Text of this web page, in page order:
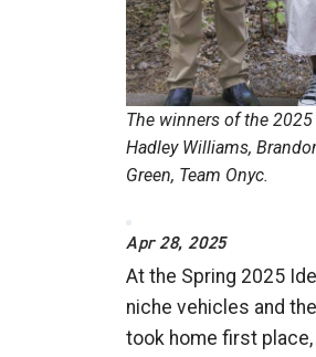
The winners of the
Hadley Williams,
Green, Team Onyc.
Apr 28, 2025
At the Spring 2025
niche vehicles and
took home first place,